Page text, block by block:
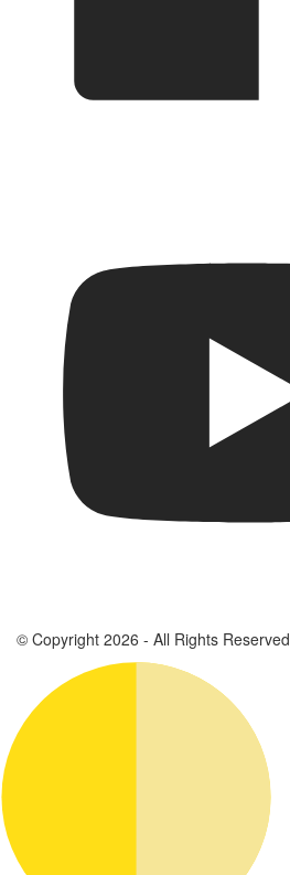
© Copyright 2026 - All Rights Reserved